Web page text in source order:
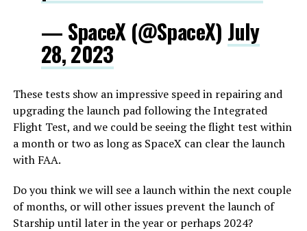
— SpaceX (@SpaceX) July
28, 2023
These tests show an impressive speed in repairing and
upgrading the launch pad following the Integrated
Flight Test, and we could be seeing the flight test within
a month or two as long as SpaceX can clear the launch
with FAA.
Do you think we will see a launch within the next couple
of months, or will other issues prevent the launch of
Starship until later in the year or perhaps 2024?